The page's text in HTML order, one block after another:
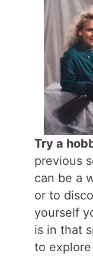
Try a
previous
can be a
or to
yourself
is in that
to